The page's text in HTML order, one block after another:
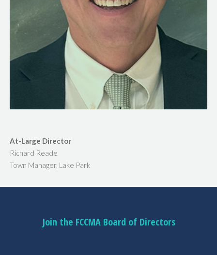
At-Large Director
Richard Reade
Town Manager, Lake Park
Join the FCCMA Board of Directors